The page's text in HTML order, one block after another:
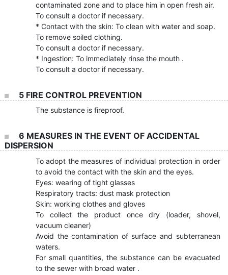
contaminated zone and to place him in open fresh air.
To consult a doctor if necessary.
* Contact with the skin: To clean with water and soap.
To remove soiled clothing.
To consult a doctor if necessary.
* Ingestion: To immediately rinse the mouth .
To consult a doctor if necessary.
5 FIRE CONTROL PREVENTION
The substance is fireproof.
6 MEASURES IN THE EVENT OF ACCIDENTAL
DISPERSION
To adopt the measures of individual protection in order
to avoid the contact with the skin and the eyes.
Eyes: wearing of tight glasses
Respiratory tracts: dust mask protection
Skin: working clothes and gloves
To collect the product once dry (loader, shovel,
vacuum cleaner)
Avoid the contamination of surface and subterranean
waters.
For small quantities, the substance can be evacuated
to the sewer with broad water .